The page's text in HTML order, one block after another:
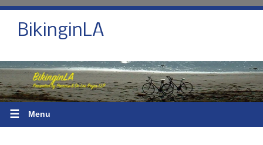
BikinginLA
☰ Menu